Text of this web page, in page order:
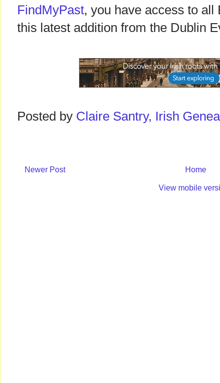
FindMyPast, you have access to
this latest addition from the Dublin
Posted by Claire Santry, Irish
Newer Post Home
View mobile